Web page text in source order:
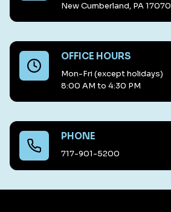
New Cumberland, PA 17070
OFFICE HOURS
Mon-Fri (except holidays)
8:00 AM to 4:30 PM
PHONE
717-901-5200